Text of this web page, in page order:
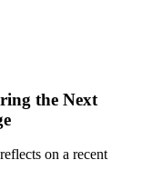
the Next
on a recent